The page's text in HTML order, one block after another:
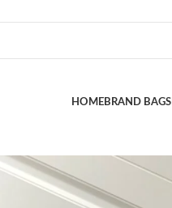
HOMEBRAND BAGS